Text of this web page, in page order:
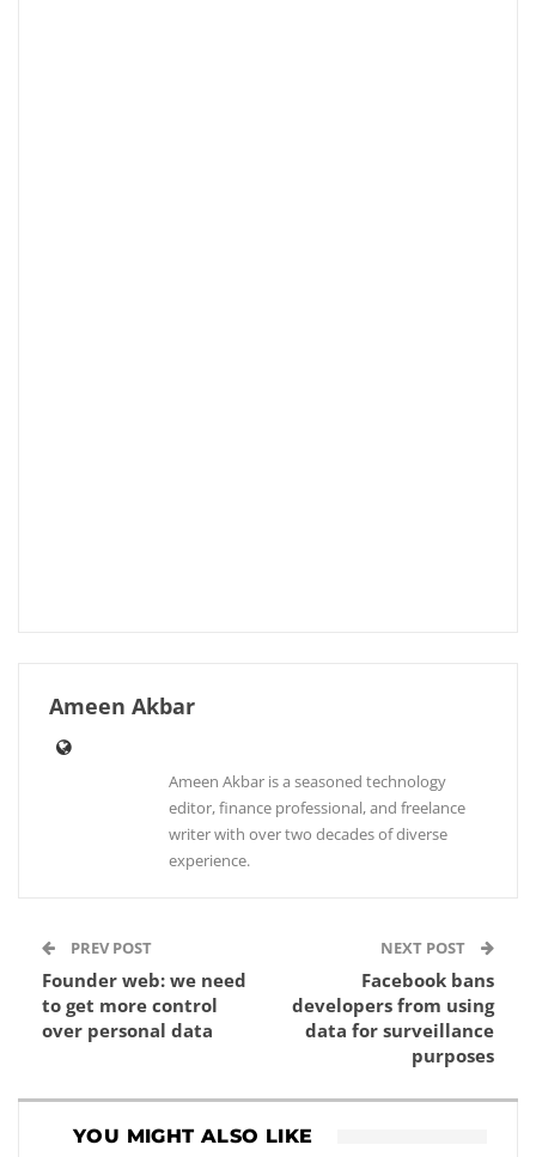
Ameen Akbar
Ameen Akbar is a seasoned technology
editor, finance professional, and freelance
writer with over two decades of diverse
experience.
PREV POST
Founder web: we need
to get more control
over personal data
NEXT POST
Facebook bans
developers from using
data for surveillance
purposes
YOU MIGHT ALSO LIKE